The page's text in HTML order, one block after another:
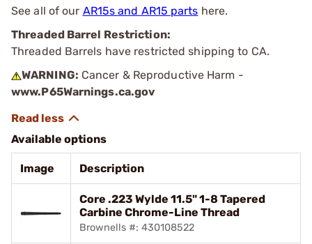
See all of our AR15s and AR15 parts here.
Threaded Barrel Restriction:
Threaded Barrels have restricted shipping to CA.
WARNING: Cancer & Reproductive Harm -
www.P65Warnings.ca.gov
Available options
Image Description
Core .223 Wylde 11.5" 1-8 Tapered
Carbine Chrome-Line Thread
Brownells #: 430108522